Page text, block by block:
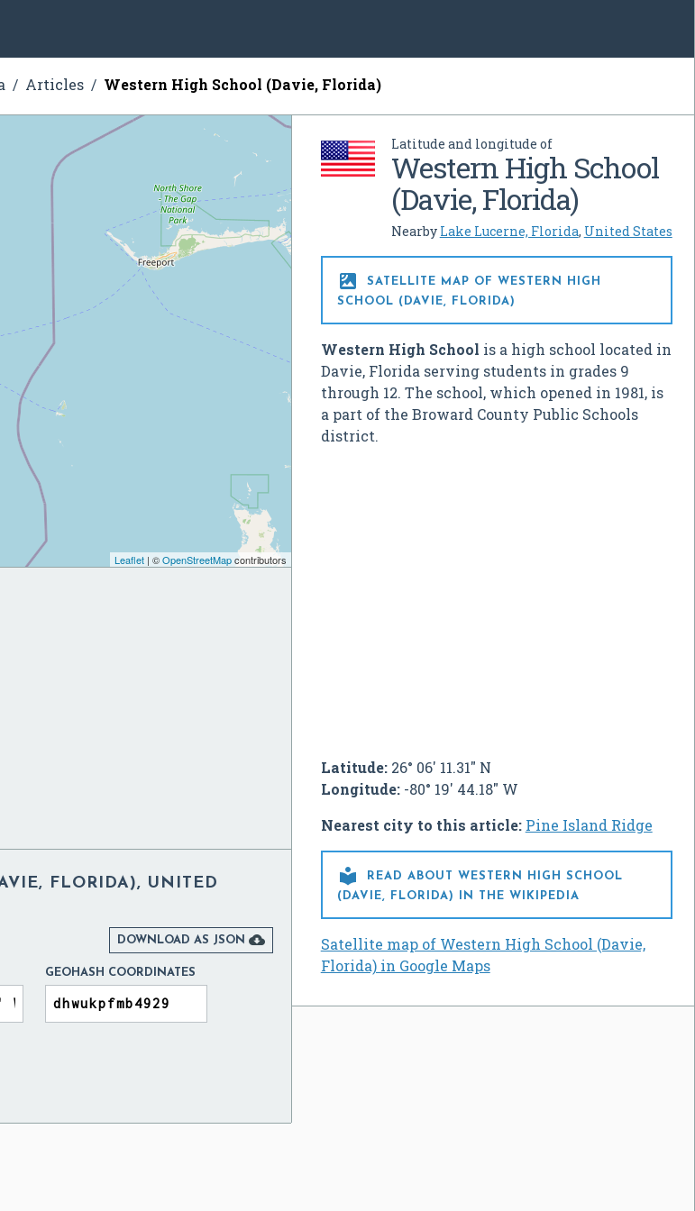
Articles Western High School (Davie, Florida)
Latitude and longitude of
Western High School
(Davie, Florida)
Nearby Lake Lucerne, Florida, United States

SATELLITE MAP OF WESTERN HIGH
SCHOOL (DAVIE, FLORIDA)
Western High School is a high school located in
Davie, Florida serving students in grades 9
through 12. The school, which opened in 1981, is
a part of the Broward County Public Schools
district.
Latitude:26° 06' 11.31" N
Longitude:-80° 19' 44.18" W
Nearest city to this article: Pine Island Ridge

READ ABOUT WESTERN HIGH SCHOOL
(DAVIE, FLORIDA) IN THE WIKIPEDIA
Satellite map of Western High School (Davie,
Florida) in Google Maps
Leaflet| ©OpenStreetMapcontributors
FLORIDA), UNITED
DOWNLOAD AS JSON 
GEOHASH COORDINATES